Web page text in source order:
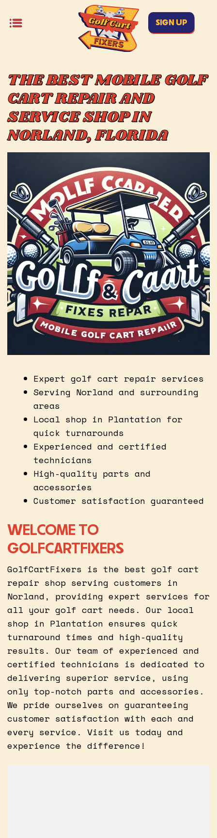
SIGN UP
THE BEST MOBILE GOLF
CART REPAIR AND
SERVICE SHOP IN
NORLAND, FLORIDA
Expert golf cart repair services
Serving Norland and surrounding
areas
Local shop in Plantation for
quick turnarounds
Experienced and certified
technicians
High-quality parts and
accessories
Customer satisfaction guaranteed
WELCOME TO
GOLFCARTFIXERS
GolfCartFixers is the best golf cart
repair shop serving customers in
Norland, providing expert services for
all your golf cart needs. Our local
shop in Plantation ensures quick
turnaround times and high-quality
results. Our team of experienced and
certified technicians is dedicated to
delivering superior service, using
only top-notch parts and accessories.
We pride ourselves on guaranteeing
customer satisfaction with each and
every service. Visit us today and
experience the difference!